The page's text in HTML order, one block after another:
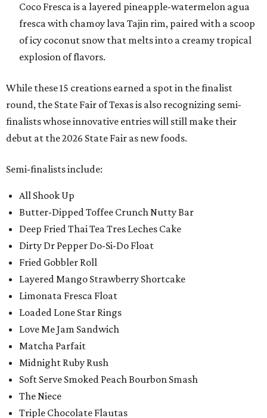
Coco Fresca is a layered pineapple-watermelon agua
fresca with chamoy lava Tajin rim, paired with a scoop
of icy coconut snow that melts into a creamy tropical
explosion of flavors.
While these 15 creations earned a spot in the finalist
round, the State Fair of Texas is also recognizing semi-
finalists whose innovative entries will still make their
debut at the 2026 State Fair as new foods.
Semi-finalists include:
All Shook Up
Butter-Dipped Toffee Crunch Nutty Bar
Deep Fried Thai Tea Tres Leches Cake
Dirty Dr Pepper Do-Si-Do Float
Fried Gobbler Roll
Layered Mango Strawberry Shortcake
Limonata Fresca Float
Loaded Lone Star Rings
Love Me Jam Sandwich
Matcha Parfait
Midnight Ruby Rush
Soft Serve Smoked Peach Bourbon Smash
The Niece
Triple Chocolate Flautas